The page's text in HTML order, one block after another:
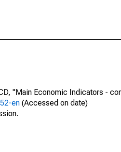
"Main Economic Indicators -
en (Accessed on date)